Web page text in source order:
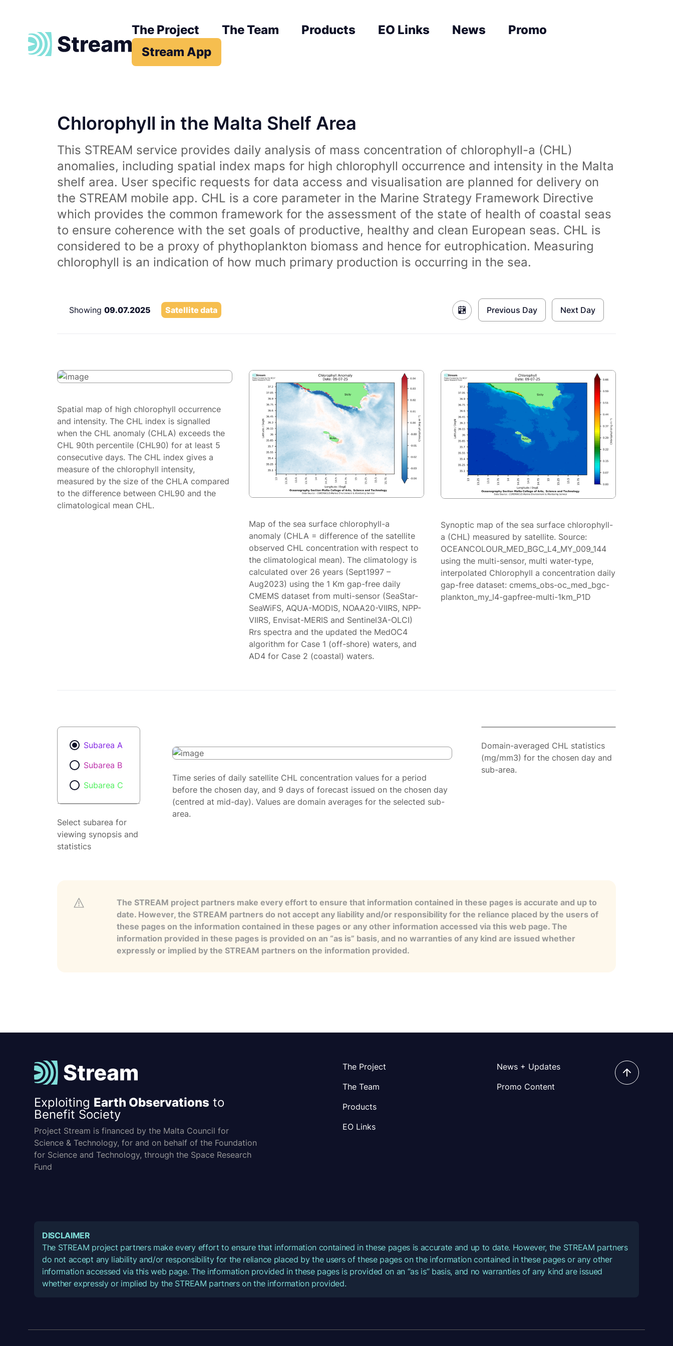
The Project The Team Products EO Links News
Promo
Stream App
Chlorophyll in the Malta Shelf Area
This STREAM service provides daily analysis of mass concentration of chlorophyll-a (CHL)
anomalies, including spatial index maps for high chlorophyll occurrence and intensity in the Malta
shelf area. User specific requests for data access and visualisation are planned for delivery on
the STREAM mobile app. CHL is a core parameter in the Marine Strategy Framework Directive
which provides the common framework for the assessment of the state of health of coastal seas
to ensure coherence with the set goals of productive, healthy and clean European seas. CHL is
considered to be a proxy of phythoplankton biomass and hence for eutrophication. Measuring
chlorophyll is an indication of how much primary production is occurring in the sea.
Showing 09.07.2025 Satellite data Previous Day Next Day
Spatial map of high chlorophyll occurrence
and intensity. The CHL index is signalled
when the CHL anomaly (CHLA) exceeds the
CHL 90th percentile (CHL90) for at least 5
consecutive days. The CHL index gives a
measure of the chlorophyll intensity,
measured by the size of the CHLA compared
to the difference between CHL90 and the
climatological mean CHL.
Map of the sea surface chlorophyll-a
anomaly (CHLA = difference of the satellite
observed CHL concentration with respect to
the climatological mean). The climatology is
calculated over 26 years (Sept1997 –
Aug2023) using the 1 Km gap-free daily
CMEMS dataset from multi-sensor (SeaStar-
SeaWiFS, AQUA-MODIS, NOAA20-VIIRS, NPP-
VIIRS, Envisat-MERIS and Sentinel3A-OLCI)
Rrs spectra and the updated the MedOC4
algorithm for Case 1 (off-shore) waters, and
AD4 for Case 2 (coastal) waters.
Synoptic map of the sea surface chlorophyll-
a (CHL) measured by satellite. Source:
OCEANCOLOUR_MED_BGC_L4_MY_009_144
using the multi-sensor, multi water-type,
interpolated Chlorophyll a concentration daily
gap-free dataset: cmems_obs-oc_med_bgc-
plankton_my_l4-gapfree-multi-1km_P1D
Subarea A
Subarea B
Subarea C
Select subarea for
viewing synopsis and
statistics
Time series of daily satellite CHL concentration values for a period
before the chosen day, and 9 days of forecast issued on the chosen day
(centred at mid-day). Values are domain averages for the selected sub-
area.
Domain-averaged CHL statistics
(mg/mm3) for the chosen day and
sub-area.
The STREAM project partners make every effort to ensure that information contained in these pages is accurate and up to
date. However, the STREAM partners do not accept any liability and/or responsibility for the reliance placed by the users of
these pages on the information contained in these pages or any other information accessed via this web page. The
information provided in these pages is provided on an “as is” basis, and no warranties of any kind are issued whether
expressly or implied by the STREAM partners on the information provided.
Exploiting Earth Observations to
Benefit Society
Project Stream is financed by the Malta Council for
Science & Technology, for and on behalf of the Foundation
for Science and Technology, through the Space Research
Fund
The Project
The Team
Products
EO Links
News + Updates
Promo Content
DISCLAIMER
The STREAM project partners make every effort to ensure that information contained in these pages is accurate and up to date. However, the STREAM partners
do not accept any liability and/or responsibility for the reliance placed by the users of these pages on the information contained in these pages or any other
information accessed via this web page. The information provided in these pages is provided on an “as is” basis, and no warranties of any kind are issued
whether expressly or implied by the STREAM partners on the information provided.